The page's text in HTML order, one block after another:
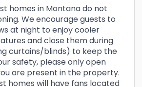
homes in Montana do not
We encourage guests to
at night to enjoy cooler
and close them during
curtains/blinds) to keep the
safety, please only open
are present in the property.
homes will have fans located